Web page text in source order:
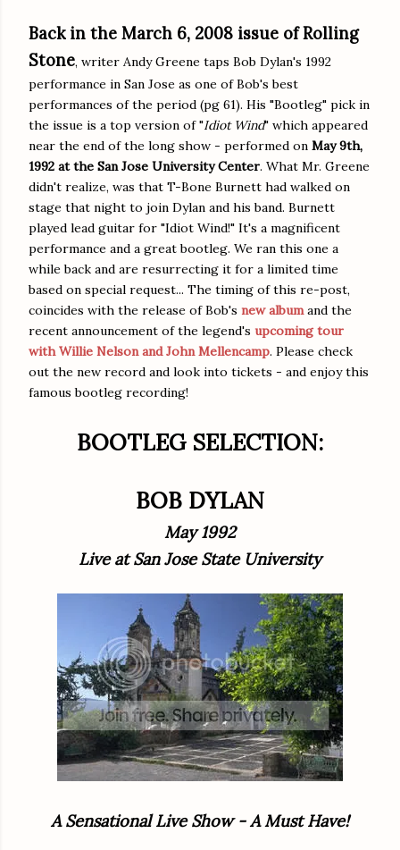
Back in the March 6, 2008 issue of Rolling
Stone, writer Andy Greene taps Bob Dylan's 1992
performance in San Jose as one of Bob's best
performances of the period (pg 61). His "Bootleg" pick in
the issue is a top version of "Idiot Wind" which appeared
near the end of the long show - performed on May 9th,
1992 at the San Jose University Center. What Mr. Greene
didn't realize, was that T-Bone Burnett had walked on
stage that night to join Dylan and his band. Burnett
played lead guitar for "Idiot Wind!" It's a magnificent
performance and a great bootleg. We ran this one a
while back and are resurrecting it for a limited time
based on special request... The timing of this re-post,
coincides with the release of Bob's new albumand the
recent announcement of the legend's upcoming tour
with Willie Nelson and John Mellencamp. Please check
out the new record and look into tickets - and enjoy this
famous bootleg recording!
BOOTLEG SELECTION:
BOB DYLAN
May 1992
Live at San Jose State University
A Sensational Live Show - A Must Have!